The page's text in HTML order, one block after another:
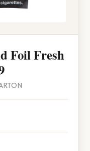
Foil Fresh